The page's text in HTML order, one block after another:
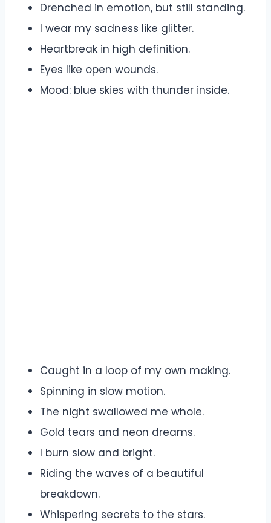
Drenched in emotion, but still standing.
I wear my sadness like glitter.
Heartbreak in high definition.
Eyes like open wounds.
Mood: blue skies with thunder inside.
Caught in a loop of my own making.
Spinning in slow motion.
The night swallowed me whole.
Gold tears and neon dreams.
I burn slow and bright.
Riding the waves of a beautiful
breakdown.
Whispering secrets to the stars.